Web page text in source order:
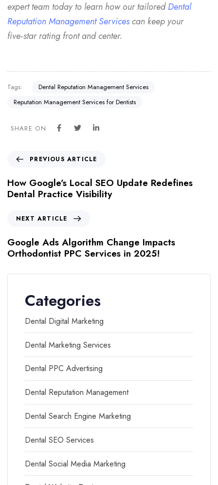
expert team today to learn how our tailoredDental
Reputation Management Services can keep your
five‑star rating front and center.
Tags:
Dental Reputation Management Services
Reputation Management Services for Dentists
SHARE ON
PREVIOUS ARTICLE
How Google’s Local SEO Update Redefines
Dental Practice Visibility
NEXT ARTICLE
Google Ads Algorithm Change Impacts
Orthodontist PPC Services in 2025!
Categories
Dental Digital Marketing
Dental Marketing Services
Dental PPC Advertising
Dental Reputation Management
Dental Search Engine Marketing
Dental SEO Services
Dental Social Media Marketing